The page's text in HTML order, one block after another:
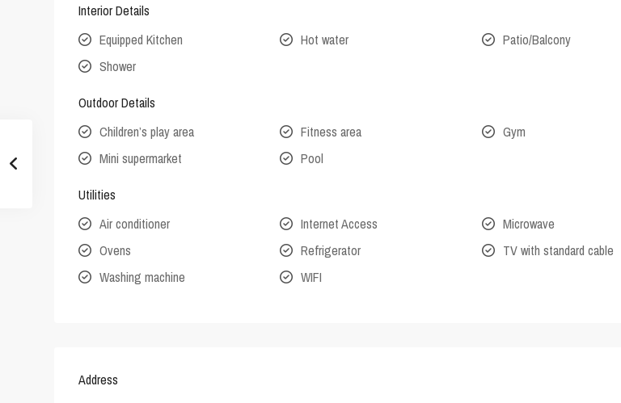
Interior Details
Equipped Kitchen
Hot water
Patio/Balcony
Shower
Outdoor Details
Children’s play area
Fitness area
Gym
Mini supermarket
Pool
Utilities
Air conditioner
Internet Access
Microwave
Ovens
Refrigerator
TV with standard cable
Washing machine
WIFI
Address